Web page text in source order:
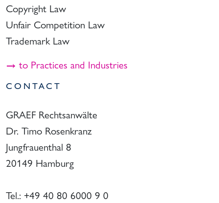
Copyright Law
Unfair Competition Law
Trademark Law
→ to Practices and Industries
CONTACT
GRAEF Rechtsanwälte
Dr. Timo Rosenkranz
Jungfrauenthal 8
20149 Hamburg
Tel.: +49 40 80 6000 9 0